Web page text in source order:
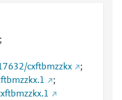
;
cxftbmzzkx
;
;